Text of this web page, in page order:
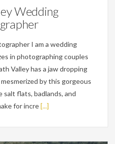
Wedding
I am a wedding
in photographing couples
Valley has a jaw dropping
by this gorgeous
salt flats, badlands, and
for incre[...]